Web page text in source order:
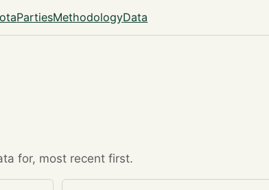
PartiesMethodologyData
for, most recent first.